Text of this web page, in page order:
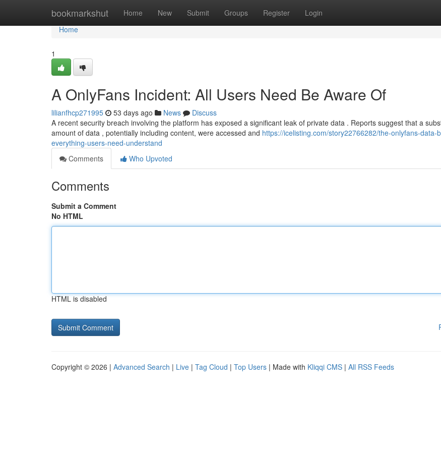
bookmarkshut Home New Submit Groups Register Login
Home
Home
1
A OnlyFans Incident: All Users Need Be Aware Of
lilianfhcp271995 53 days ago News
Discuss
A recent security breach involving the platform has exposed a significant leak of private data . Reports suggest that a
amount of data , potentially including content, were accessed and https://icelisting.com/story22766282/the-onlyfans-data-
everything-users-need-understand
Comments
Who Upvoted
Comments
Submit a Comment
No HTML
HTML is disabled
Copyright © 2026 | Advanced Search | Live | Tag Cloud | Top Users | Made with Kliqqi CMS | All RSS Feeds